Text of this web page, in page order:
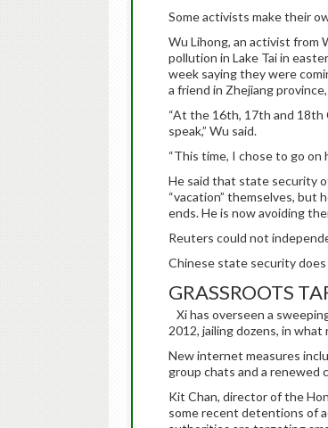
Some activists make their
Wu Lihong, an activist from
pollution in Lake Tai in
week saying they were
a friend in Zhejiang
“At the 16th, 17th and 18th
speak,” Wu said.
“This time, I chose to go on
He said that state security
“vacation” themselves, but
ends. He is now avoiding
Reuters could not
Chinese state security
GRASSROOTS
Xi has overseen a
2012, jailing dozens, in
New internet measures
group chats and a
Kit Chan, director of the
some recent detentions of